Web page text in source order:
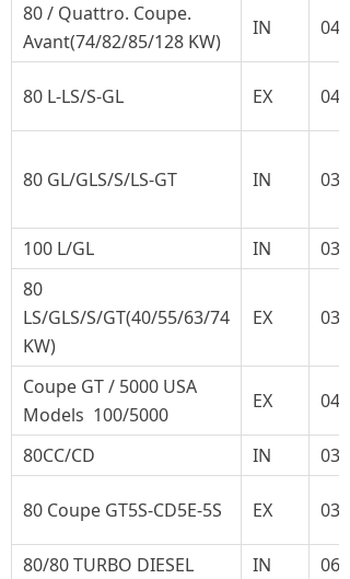
80 / Quattro. Coupe.
Avant(74/82/85/128 KW)
IN
80 L-LS/S-GL EX
80 GL/GLS/S/LS-GT IN
100 L/GL IN
80
LS/GLS/S/GT(40/55/63/74
KW)
EX
Coupe GT / 5000 USA
Models 100/5000
EX
80CC/CD IN
80 Coupe GT5S-CD5E-5S EX
80/80 TURBO DIESEL IN